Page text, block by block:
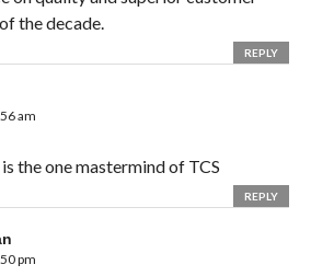
the decade.
REPLY
am
the one mastermind of TCS
REPLY
pm